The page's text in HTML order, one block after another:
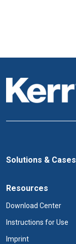
Solutions & Cases
Resources
Download Center
Instructions for Use
Imprint